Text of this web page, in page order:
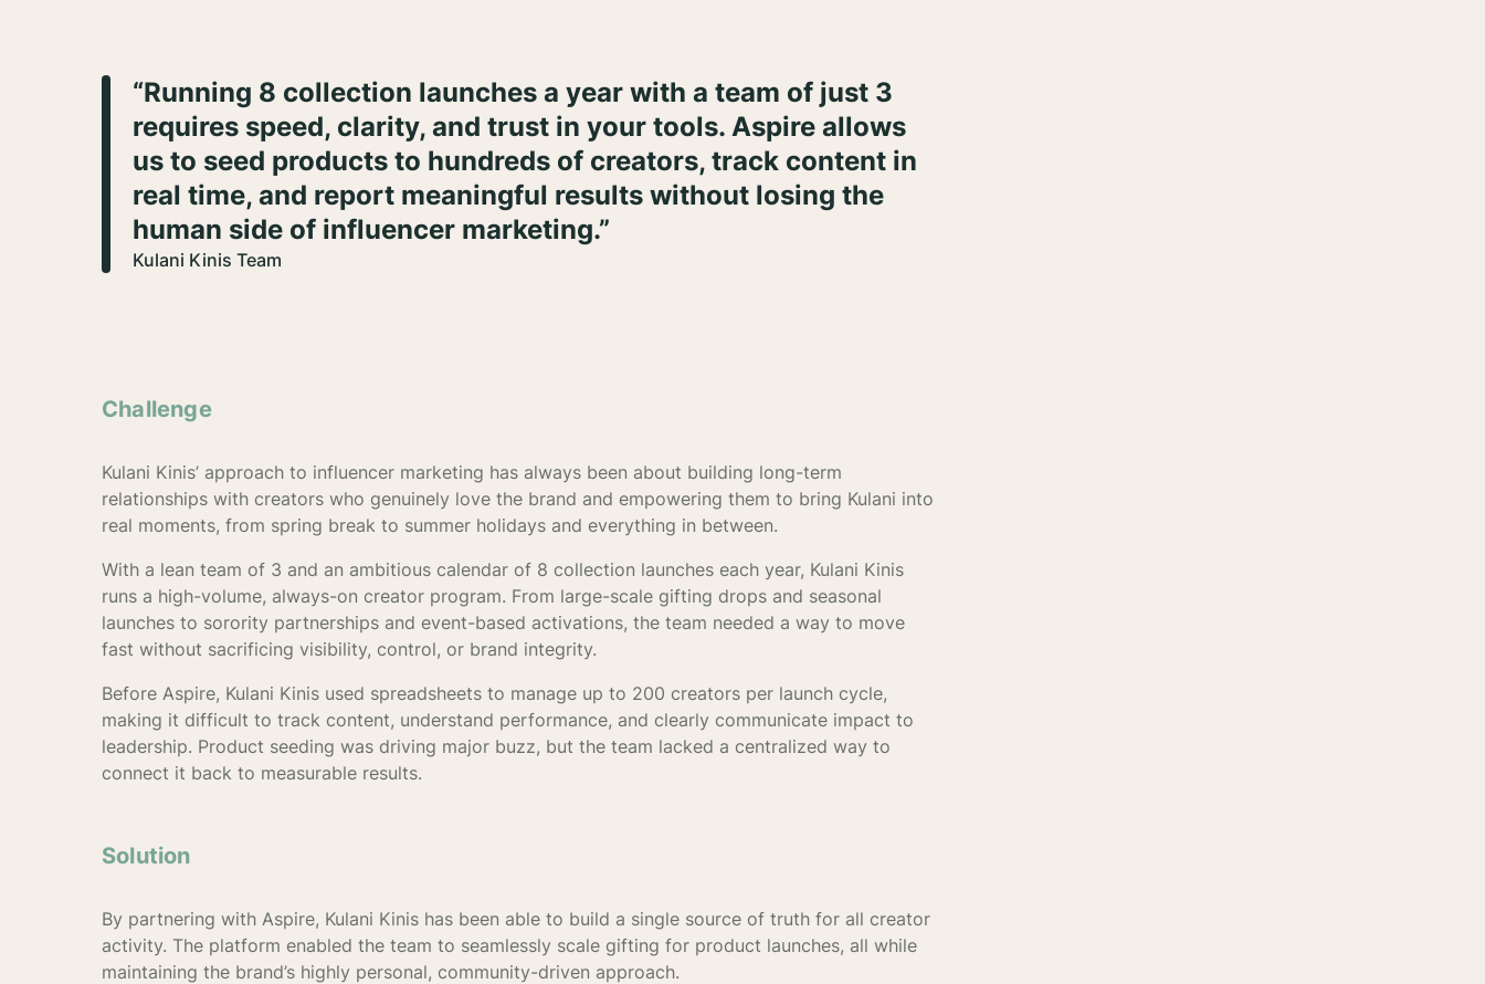
“Running 8 collection launches a year with a team of just 3
requires speed, clarity, and trust in your tools. Aspire allows
us to seed products to hundreds of creators, track content in
real time, and report meaningful results without losing the
human side of influencer marketing.”
Kulani Kinis Team
Challenge
Kulani Kinis’ approach to influencer marketing has always been about building long-term
relationships with creators who genuinely love the brand and empowering them to bring Kulani into
real moments, from spring break to summer holidays and everything in between.
With a lean team of 3 and an ambitious calendar of 8 collection launches each year, Kulani Kinis
runs a high-volume, always-on creator program. From large-scale gifting drops and seasonal
launches to sorority partnerships and event-based activations, the team needed a way to move
fast without sacrificing visibility, control, or brand integrity.
Before Aspire, Kulani Kinis used spreadsheets to manage up to 200 creators per launch cycle,
making it difficult to track content, understand performance, and clearly communicate impact to
leadership. Product seeding was driving major buzz, but the team lacked a centralized way to
connect it back to measurable results.
Solution
By partnering with Aspire, Kulani Kinis has been able to build a single source of truth for all creator
activity. The platform enabled the team to seamlessly scale gifting for product launches, all while
maintaining the brand’s highly personal, community-driven approach.